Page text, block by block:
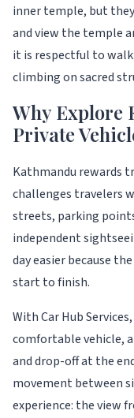
inner temple, but
and view the temple
it is respectful to
climbing on sacred
Why Explore
Private
Kathmandu rewards
challenges travelers
streets, parking
independent
day easier because
start to finish.
With Car Hub
comfortable vehicle,
and drop-off at the
movement between
experience: the view